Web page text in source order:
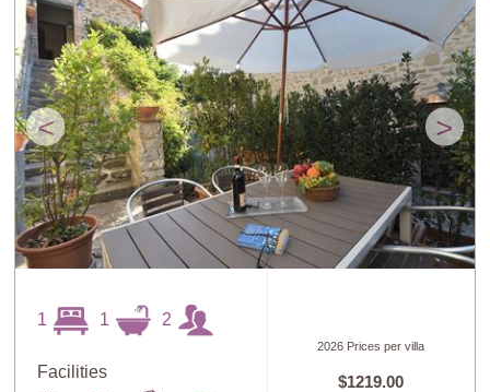
< >
1 1 2
Facilities
2026 Prices per villa
$1219.00